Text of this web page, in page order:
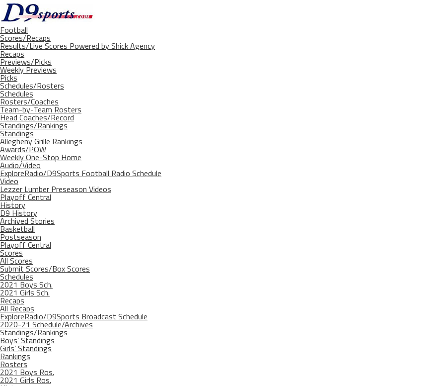
Football
Scores/Recaps
Results/Live Scores Powered by Shick Agency
Recaps
Previews/Picks
Weekly Previews
Picks
Schedules/Rosters
Schedules
Rosters/Coaches
Team-by-Team Rosters
Head Coaches/Record
Standings/Rankings
Standings
Allegheny Grille Rankings
Awards/POW
Weekly One-Stop Home
Audio/Video
ExploreRadio/D9Sports Football Radio Schedule
Video
Lezzer Lumber Preseason Videos
Playoff Central
History
D9 History
Archived Stories
Basketball
Postseason
Playoff Central
Scores
All Scores
Submit Scores/Box Scores
Schedules
2021 Boys Sch.
2021 Girls Sch.
Recaps
All Recaps
ExploreRadio/D9Sports Broadcast Schedule
2020-21 Schedule/Archives
Standings/Rankings
Boys’ Standings
Girls’ Standings
Rankings
Rosters
2021 Boys Ros.
2021 Girls Ros.